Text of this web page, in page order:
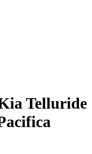
Telluride